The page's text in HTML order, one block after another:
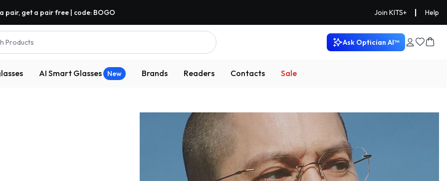
pair, get a pair free | code: BOGO Join KITS+ Help
Products Ask Optician AI™
AI Smart Glasses New Brands Readers Contacts Sale